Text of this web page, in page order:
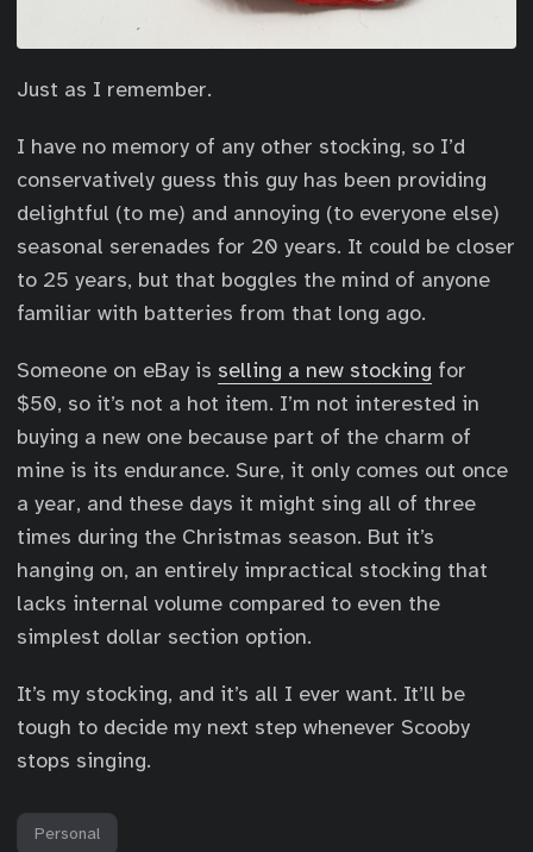
Just as I remember.
I have no memory of any other stocking, so I’d
conservatively guess this guy has been providing
delightful (to me) and annoying (to everyone else)
seasonal serenades for 20 years. It could be closer
to 25 years, but that boggles the mind of anyone
familiar with batteries from that long ago.
Someone on eBay is selling a new stocking for
$50, so it’s not a hot item. I’m not interested in
buying a new one because part of the charm of
mine is its endurance. Sure, it only comes out once
a year, and these days it might sing all of three
times during the Christmas season. But it’s
hanging on, an entirely impractical stocking that
lacks internal volume compared to even the
simplest dollar section option.
It’s my stocking, and it’s all I ever want. It’ll be
tough to decide my next step whenever Scooby
stops singing.
Personal